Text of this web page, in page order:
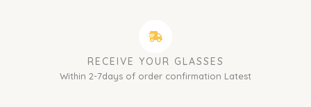
RECEIVE YOUR GLASSES
Within 2-7days of order confirmation Latest